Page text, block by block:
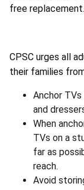
free replacement.
CPSC urges all
their families
Anchor
and
When
TVs on a
far as
reach.
Avoid